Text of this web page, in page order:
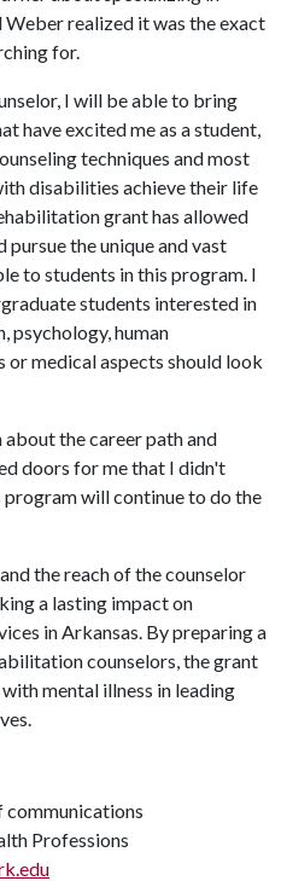
realized it was the exact
for.
I will be able to bring
have excited me as a student,
techniques and most
disabilities achieve their life
grant has allowed
pursue the unique and vast
to students in this program. I
students interested in
psychology, human
medical aspects should look
the career path and
doors for me that I didn't
will continue to do the
the reach of the counselor
a lasting impact on
in Arkansas. By preparing a
counselors, the grant
mental illness in leading
communications
Professions